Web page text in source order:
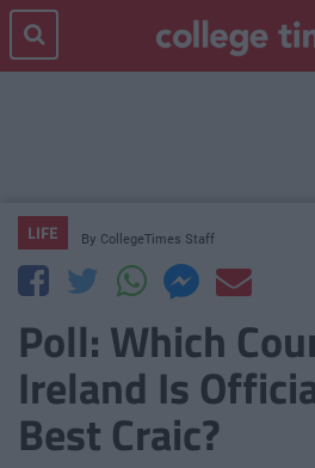
LIFE By CollegeTimes Staff
Poll: Which
Ireland Is
Best Craic?